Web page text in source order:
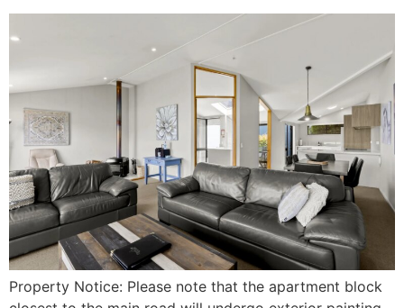
Property Notice: Please note that the apartment block